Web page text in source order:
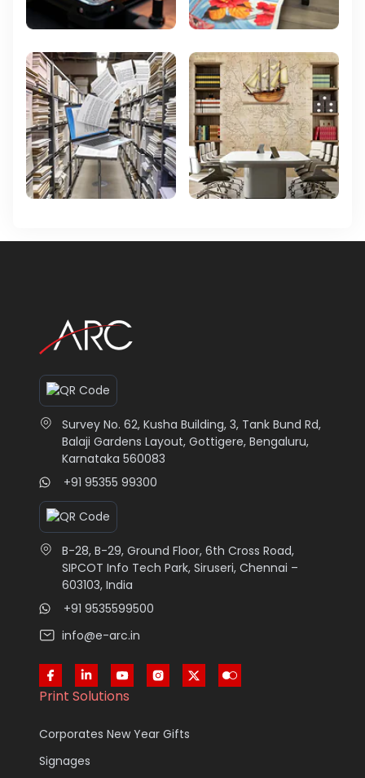
Survey No. 62, Kusha Building, 3, Tank Bund Rd,
Balaji Gardens Layout, Gottigere, Bengaluru,
Karnataka 560083
+91 95355 99300
B-28, B-29, Ground Floor, 6th Cross Road,
SIPCOT Info Tech Park, Siruseri, Chennai –
603103, India
+91 9535599500
info@e-arc.in
Print Solutions
Corporates New Year Gifts
Signages